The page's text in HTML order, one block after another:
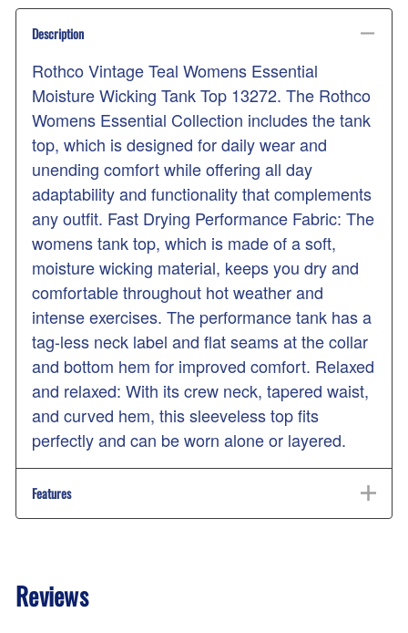
Description
Rothco Vintage Teal Womens Essential
Moisture Wicking Tank Top 13272. The Rothco
Womens Essential Collection includes the tank
top, which is designed for daily wear and
unending comfort while offering all day
adaptability and functionality that complements
any outfit. Fast Drying Performance Fabric: The
womens tank top, which is made of a soft,
moisture wicking material, keeps you dry and
comfortable throughout hot weather and
intense exercises. The performance tank has a
tag-less neck label and flat seams at the collar
and bottom hem for improved comfort. Relaxed
and relaxed: With its crew neck, tapered waist,
and curved hem, this sleeveless top fits
perfectly and can be worn alone or layered.
Features
Reviews